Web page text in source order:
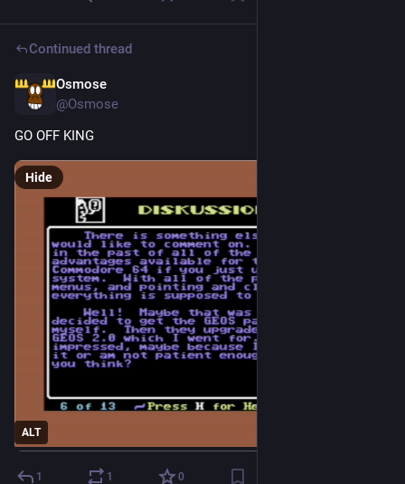
Continued thread
Osmose
@Osmose
GO OFF KING
ALT
Hide
1 1 0